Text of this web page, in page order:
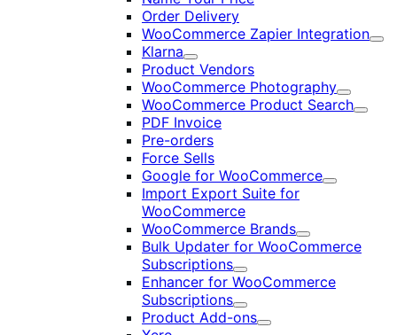
Order Delivery
WooCommerce Zapier Integration
Klarna
Expand
Product Vendors
WooCommerce Photography
Expand
WooCommerce Product Search
PDF Invoice
Pre-orders
Force Sells
Google for WooCommerce
Expand
Import Export Suite for
WooCommerce
WooCommerce Brands
Expand
Bulk Updater for WooCommerce
Subscriptions
Expand
Enhancer for WooCommerce
Subscriptions
Expand
Product Add-ons
Expand